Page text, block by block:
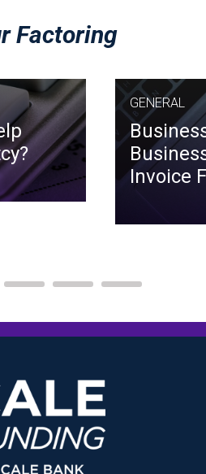
Factoring
GENERAL
Invoice